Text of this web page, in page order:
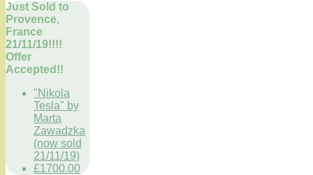
Just Sold to
Provence,
France
21/11/19!!!!
Offer
Accepted!!
"Nikola
Tesla" by
Marta
Zawadzka
(now sold
21/11/19)
£1700.00